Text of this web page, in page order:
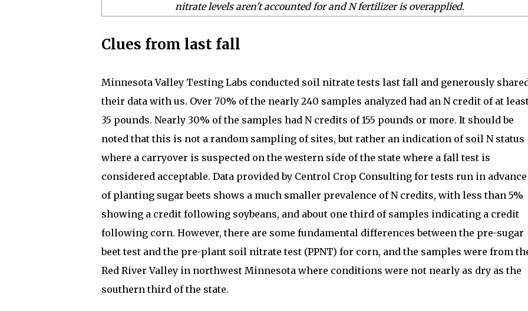
nitrate levels aren't accounted for and N fertilizer is overapplied.
Clues from last fall
Minnesota Valley Testing Labs conducted soil nitrate tests last fall and generously
their data with us. Over 70% of the nearly 240 samples analyzed had an N credit of at
35 pounds. Nearly 30% of the samples had N credits of 155 pounds or more. It should be
noted that this is not a random sampling of sites, but rather an indication of soil N status
where a carryover is suspected on the western side of the state where a fall test is
considered acceptable. Data provided by Centrol Crop Consulting for tests run in advance
of planting sugar beets shows a much smaller prevalence of N credits, with less than 5%
showing a credit following soybeans, and about one third of samples indicating a credit
following corn. However, there are some fundamental differences between the pre-sugar
beet test and the pre-plant soil nitrate test (PPNT) for corn, and the samples were from
Red River Valley in northwest Minnesota where conditions were not nearly as dry as the
southern third of the state.